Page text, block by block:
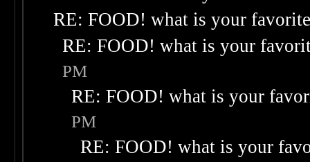
RE: FOOD! what is your
RE: FOOD! what is your
PM
RE: FOOD! what is your
PM
RE: FOOD! what is your